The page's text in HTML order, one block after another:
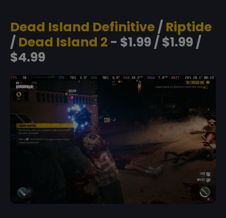
Dead Island Definitive/ Riptide
/ Dead Island 2 - $1.99 / $1.99 /
$4.99